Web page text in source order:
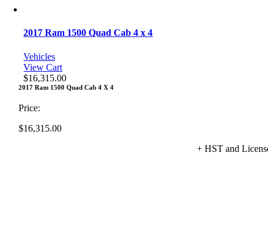
2017 Ram 1500 Quad Cab 4 x 4
Vehicles
View Cart
$16,315.00
2017 Ram 1500 Quad Cab 4 X 4
Price:
$16,315.00
+ HST and